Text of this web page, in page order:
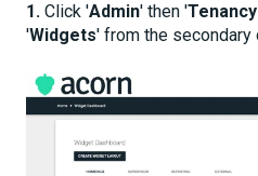
1. Click 'Admin' then '
'Widgets' from the secondary